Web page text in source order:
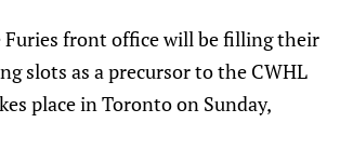
Furies front office will be filling their
slots as a precursor to the CWHL
place in Toronto on Sunday,